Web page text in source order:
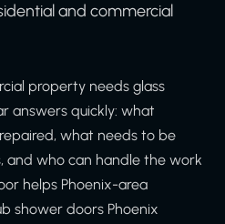
and commercial
property needs glass
answers quickly: what
what needs to be
and who can handle the work
helps Phoenix-area
shower doors Phoenix